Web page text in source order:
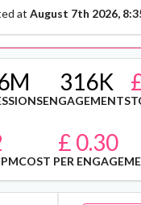
at August 7th 2026,
316K
ENGAGEMENTS
£ 0.30
COST PER